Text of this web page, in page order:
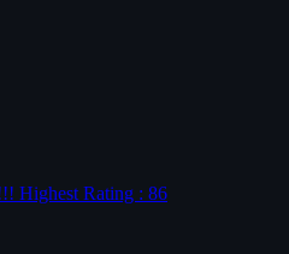
Highest Rating : 86